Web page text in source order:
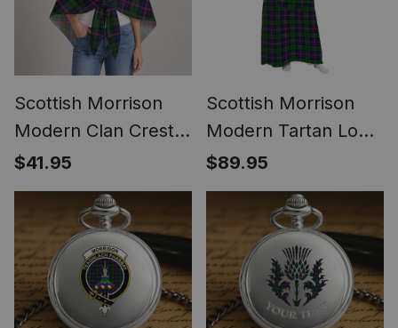
Scottish Morrison
Modern Clan Crest
Lightweight Tartan
Shawl Wrap
$41.95
Scottish Morrison
Modern Tartan Long
Flannel Hoodie
Blanket
$89.95